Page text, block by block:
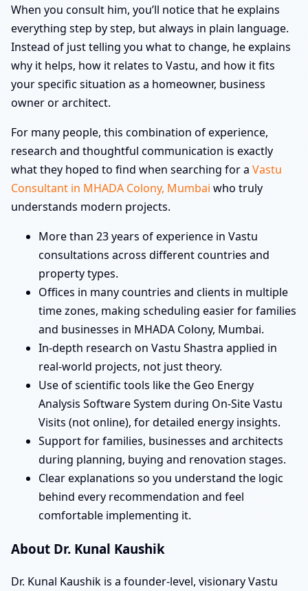
When you consult him, you’ll notice that he explains
everything step by step, but always in plain language.
Instead of just telling you what to change, he explains
why it helps, how it relates to Vastu, and how it fits
your specific situation as a homeowner, business
owner or architect.
For many people, this combination of experience,
research and thoughtful communication is exactly
what they hoped to find when searching for a Vastu
Consultant in MHADA Colony, Mumbai who truly
understands modern projects.
More than 23 years of experience in Vastu
consultations across different countries and
property types.
Offices in many countries and clients in multiple
time zones, making scheduling easier for families
and businesses in MHADA Colony, Mumbai.
In-depth research on Vastu Shastra applied in
real-world projects, not just theory.
Use of scientific tools like the Geo Energy
Analysis Software System during On-Site Vastu
Visits (not online), for detailed energy insights.
Support for families, businesses and architects
during planning, buying and renovation stages.
Clear explanations so you understand the logic
behind every recommendation and feel
comfortable implementing it.
About Dr. Kunal Kaushik
Dr. Kunal Kaushik is a founder-level, visionary Vastu